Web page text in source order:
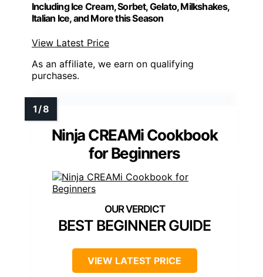
Including Ice Cream, Sorbet, Gelato, Milkshakes,
Italian Ice, and More this Season
View Latest Price
As an affiliate, we earn on qualifying
purchases.
Ninja CREAMi Cookbook
for Beginners
BEST BEGINNER GUIDE
VIEW LATEST PRICE